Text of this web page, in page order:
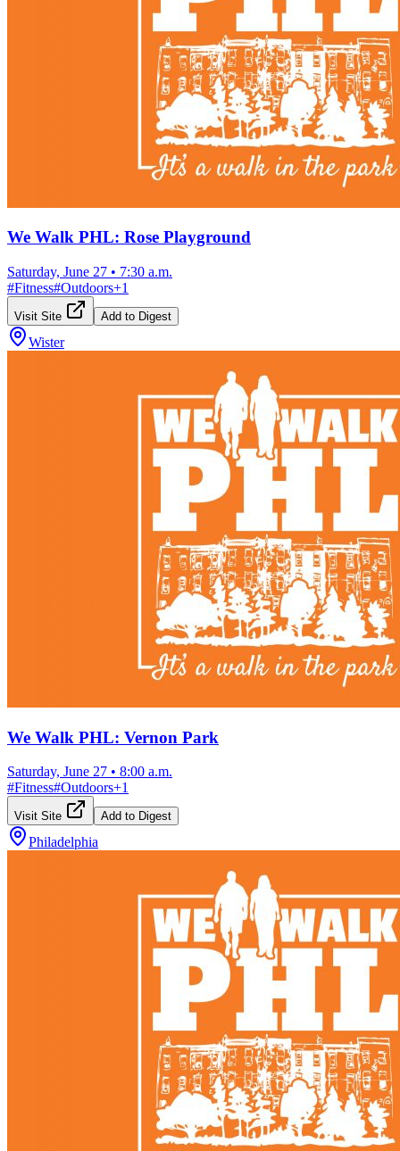
We Walk PHL: Rose Playground
Saturday, June 27 • 7:30 a.m.
#Fitness#Outdoors+1
Visit Site Add to Digest
Wister
We Walk PHL: Vernon Park
Saturday, June 27 • 8:00 a.m.
#Fitness#Outdoors+1
Visit Site Add to Digest
Philadelphia